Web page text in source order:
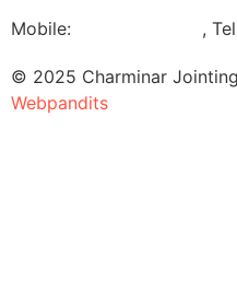
Mobile:
,
© 2025 Charminar
Webpandits